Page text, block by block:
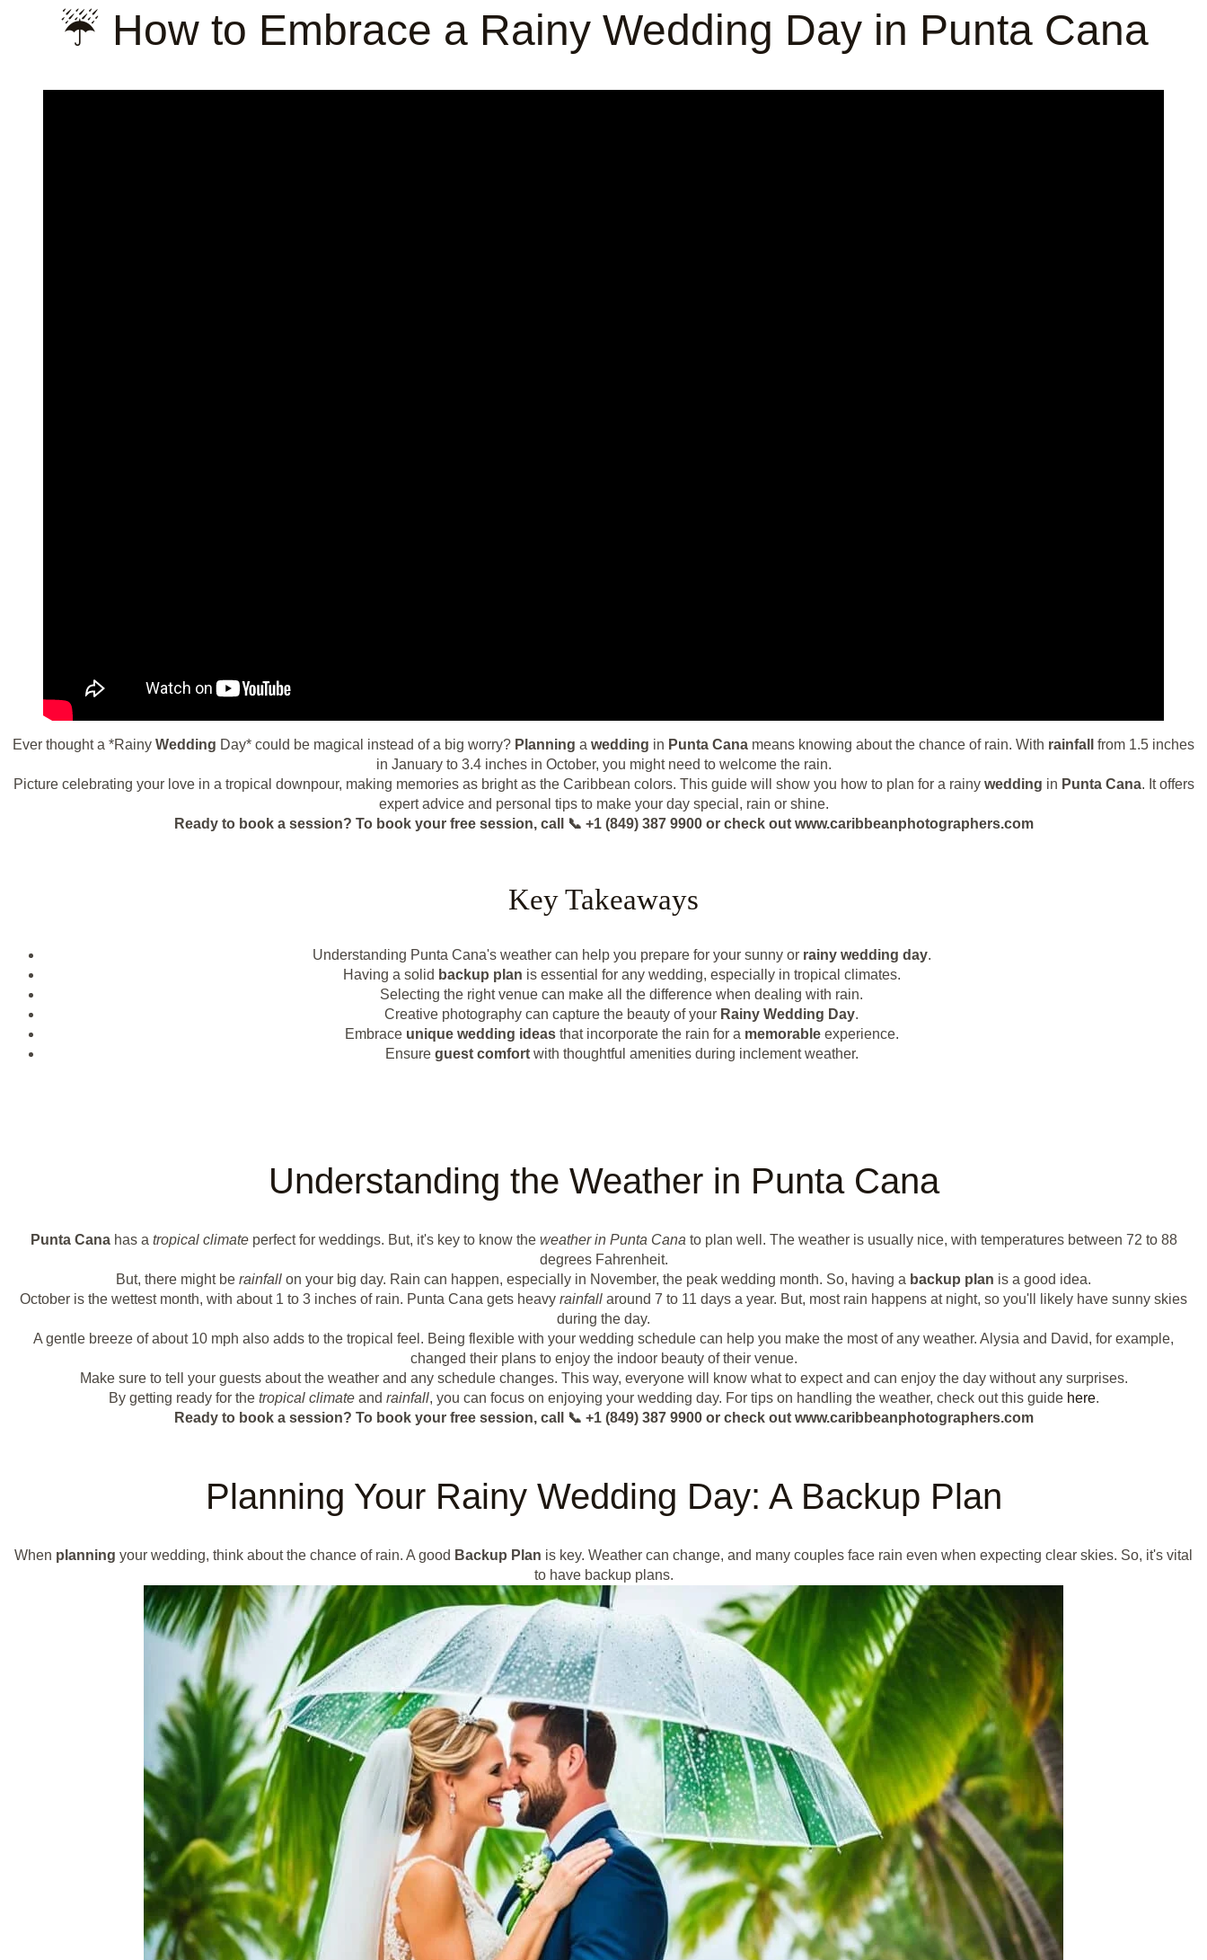
☔ How to Embrace a Rainy Wedding Day in Punta Cana
Ever thought a *Rainy Wedding Day* could be magical instead of a big worry? Planning a wedding in Punta Cana means knowing about the chance of rain. With rainfall
from 1.5 inches
in January to 3.4 inches in October, you might need to welcome the rain.
Picture celebrating your love in a tropical downpour, making memories as bright as the Caribbean colors. This guide will show you how to plan for a rainy wedding in Punta Cana. It offers
expert advice and personal tips to make your day special, rain or shine.
Ready to book a session? To book your free session, call 📞 +1 (849) 387 9900 or check out www.caribbeanphotographers.com
Key Takeaways
Understanding Punta Cana's weather can help you prepare for your sunny or rainy wedding day.
Having a solid backup plan is essential for any wedding, especially in tropical climates.
Selecting the right venue can make all the difference when dealing with rain.
Creative photography can capture the beauty of your Rainy Wedding Day.
Embrace unique wedding ideasthat incorporate the rain for a memorableexperience.
Ensure guest comfortwith thoughtful amenities during inclement weather.
Understanding the Weather in Punta Cana
Punta Canahas a tropical climateperfect for weddings. But, it's key to know the weather in Punta Cana to plan well. The weather is usually nice, with temperatures between 72 to 88
degrees Fahrenheit.
But, there might be rainfall on your big day. Rain can happen, especially in November, the peak wedding month. So, having a backup plan is a good idea.
October is the wettest month, with about 1 to 3 inches of rain. Punta Cana gets heavy rainfall around 7 to 11 days a year. But, most rain happens at night, so you'll likely have sunny skies
during the day.
A gentle breeze of about 10 mph also adds to the tropical feel. Being flexible with your wedding schedule can help you make the most of any weather. Alysia and David, for example,
changed their plans to enjoy the indoor beauty of their venue.
Make sure to tell your guests about the weather and any schedule changes. This way, everyone will know what to expect and can enjoy the day without any surprises.
By getting ready for the tropical climateand rainfall, you can focus on enjoying your wedding day. For tips on handling the weather, check out this guide here.
Ready to book a session? To book your free session, call 📞 +1 (849) 387 9900 or check out www.caribbeanphotographers.com
Planning Your Rainy Wedding Day: A Backup Plan
When planning your wedding, think about the chance of rain. A good Backup Plan is key. Weather can change, and many couples face rain even when expecting clear skies. So, it's vital
to have backup plans.